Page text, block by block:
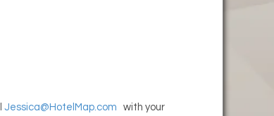
Jessica@HotelMap.com
with your